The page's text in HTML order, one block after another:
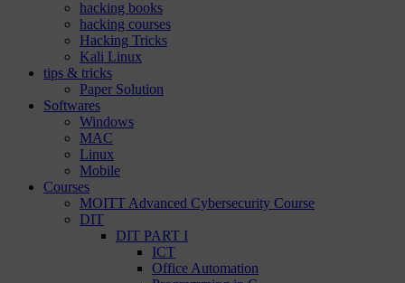
hacking books
hacking courses
Hacking Tricks
Kali Linux
tips & tricks
Paper Solution
Softwares
Windows
MAC
Linux
Mobile
Courses
MOITT Advanced Cybersecurity Course
DIT
DIT PART I
ICT
Office Automation